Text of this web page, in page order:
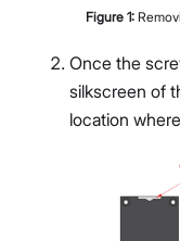
Figure 1:
Once the
silkscreen of
location